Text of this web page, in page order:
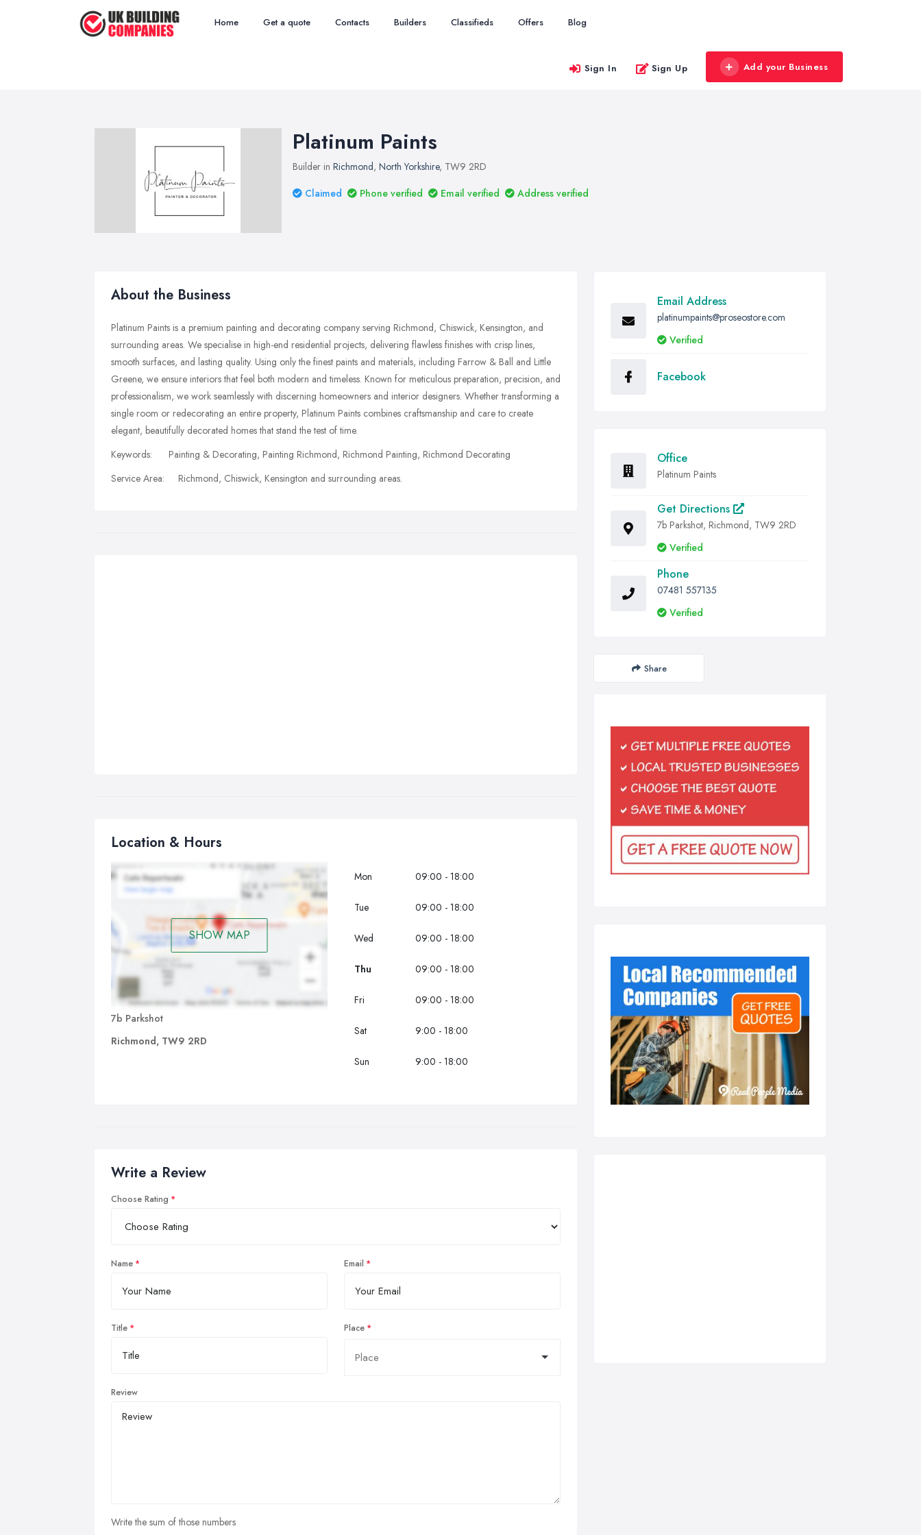
Home Get a quote Contacts Builders Classifieds Offers Blog
Sign In Sign Up Add your Business
Platinum Paints
Builder in Richmond, North Yorkshire, TW9 2RD
Claimed
Phone verified Email verified Address verified
About the Business
Platinum Paints is a premium painting and decorating company serving Richmond, Chiswick, Kensington, and
surrounding areas. We specialise in high-end residential projects, delivering flawless finishes with crisp lines,
smooth surfaces, and lasting quality. Using only the finest paints and materials, including Farrow & Ball and Little
Greene, we ensure interiors that feel both modern and timeless. Known for meticulous preparation, precision, and
professionalism, we work seamlessly with discerning homeowners and interior designers. Whether transforming a
single room or redecorating an entire property, Platinum Paints combines craftsmanship and care to create
elegant, beautifully decorated homes that stand the test of time.
Keywords: Painting & Decorating, Painting Richmond, Richmond Painting, Richmond Decorating
Service Area: Richmond, Chiswick, Kensington and surrounding areas.
Location & Hours
SHOW MAP
7b Parkshot
Richmond, TW9 2RD
Mon 09:00 - 18:00
Tue 09:00 - 18:00
Wed 09:00 - 18:00
Thu 09:00 - 18:00
Fri 09:00 - 18:00
Sat 9:00 - 18:00
Sun 9:00 - 18:00
Write a Review
Choose Rating
Name Email
Title Place
Review
Write the sum of those numbers
Email Address
platinumpaints@proseostore.com
Verified
Facebook
Office
Platinum Paints
Get Directions
7b Parkshot, Richmond, TW9 2RD
Verified
Phone
07481 557135
Verified
Share